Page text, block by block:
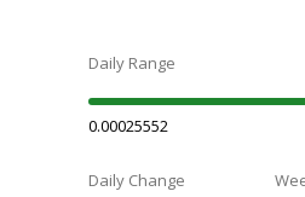
Daily Range
0.00025552
Daily Change